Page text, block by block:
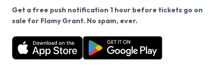
Get a free push notification 1 hour before tickets go on
sale for Flamy Grant. No spam, ever.
Want a reminder before tickets go on sale? Get the
free app.
Get the App
We use cookies on our site.